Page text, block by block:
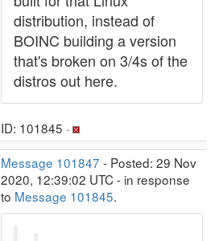
distribution, instead of
BOINC building a version
that's broken on 3/4s of the
distros out here.
ID: 101845 ·
Message 101847 - Posted: 29 Nov
2020, 12:39:02 UTC - in response
to Message 101845.